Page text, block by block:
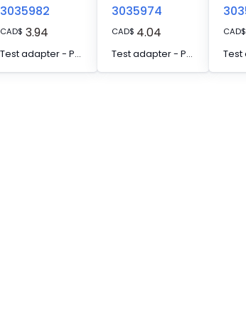
3035982
CAD$ 3.94
Test adapter - PAI-4-FIX-5/6 GY
3035974
CAD$ 4.04
Test adapter - PAI-4-FIX-5/6 OG
CAD$